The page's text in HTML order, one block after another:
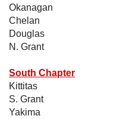
Okanagan
Chelan
Douglas
N. Grant
South Chapter
Kittitas
S. Grant
Yakima